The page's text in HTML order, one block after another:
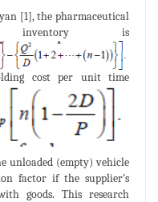
[1], the pharmaceutical
inventory is
cost per unit time
unloaded (empty) vehicle
factor if the supplier’s
goods. This research